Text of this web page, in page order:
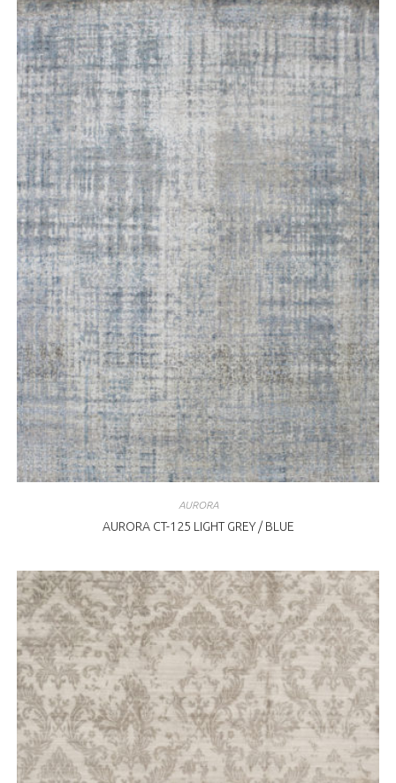
AURORA
AURORA CT-125 LIGHT GREY / BLUE